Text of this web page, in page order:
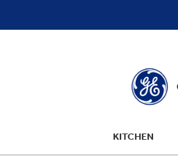
KITCHEN